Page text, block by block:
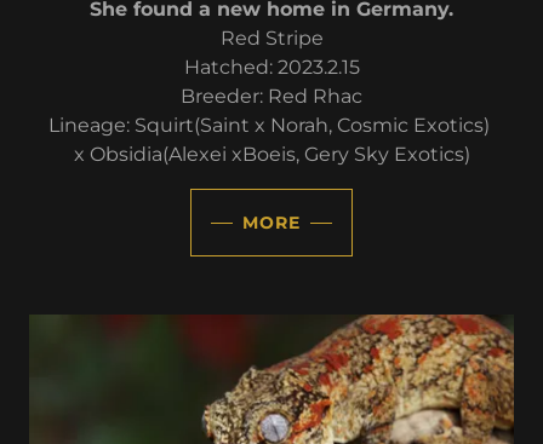
She found a new home in Germany.
Red Stripe
Hatched: 2023.2.15
Breeder: Red Rhac
Lineage: Squirt(Saint x Norah, Cosmic Exotics)
x Obsidia(Alexei xBoeis, Gery Sky Exotics)
MORE